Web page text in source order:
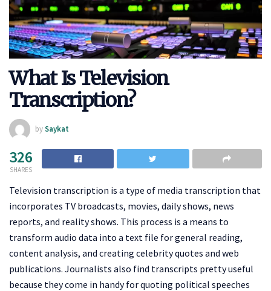
What Is Television
Transcription?
bySaykat
326
SHARES
Television transcription is a type of media transcription that
incorporates TV broadcasts, movies, daily shows, news
reports, and reality shows. This process is a means to
transform audio data into a text file for general reading,
content analysis, and creating celebrity quotes and web
publications. Journalists also find transcripts pretty useful
because they come in handy for quoting political speeches